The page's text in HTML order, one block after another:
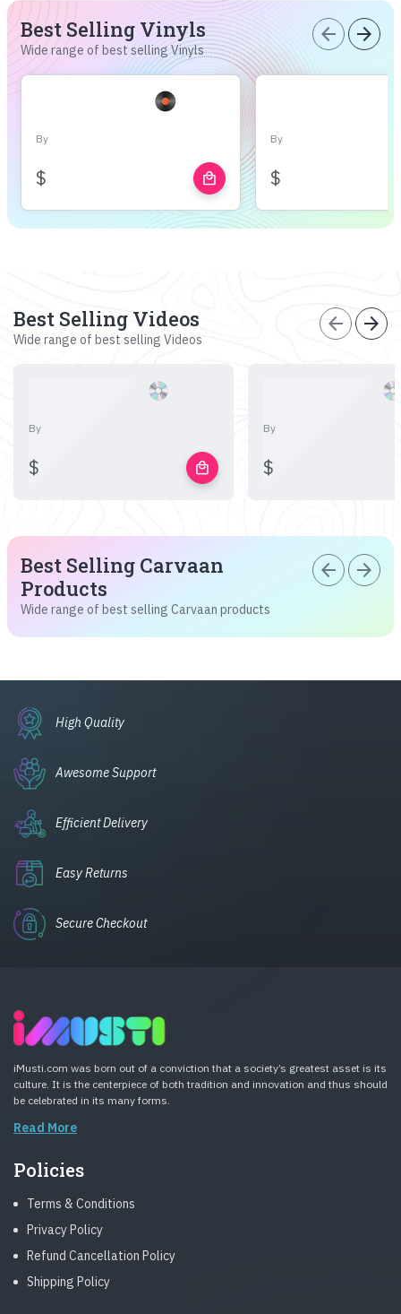
Best Selling Vinyls
Wide range of best selling Vinyls
arrow_back arrow_forward
By
$ local_mall
By
$
Best Selling Videos
Wide range of best selling Videos
arrow_back arrow_forward
By
$ local_mall
By
$
Best Selling Carvaan
Products
Wide range of best selling Carvaan products
arrow_back arrow_forward
High Quality
Awesome Support
Efficient Delivery
Easy Returns
Secure Checkout
iMusti.com was born out of a conviction that a society’s greatest asset is its
culture. It is the centerpiece of both tradition and innovation and thus should
be celebrated in its many forms.
Read More
Policies
Terms & Conditions
Privacy Policy
Refund Cancellation Policy
Shipping Policy